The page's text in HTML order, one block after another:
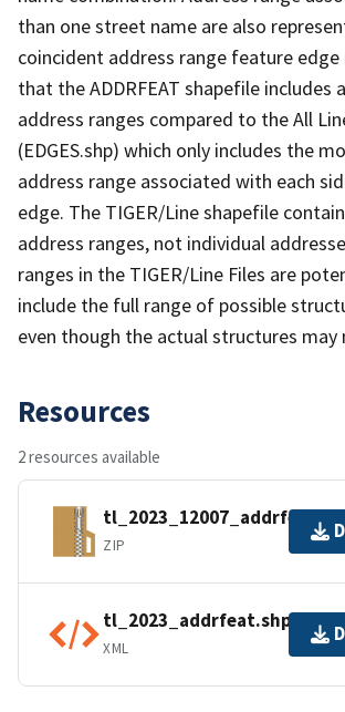
than one street name are also
coincident address range feature
that the ADDRFEAT shapefile includes
address ranges compared to the All
(EDGES.shp) which only includes the
address range associated with each
edge. The TIGER/Line shapefile
address ranges, not individual
ranges in the TIGER/Line Files are
include the full range of possible
even though the actual structures may
Resources
2 resources available
ZIP
XML